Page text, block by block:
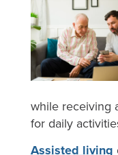
while receiving
for daily
Assisted living